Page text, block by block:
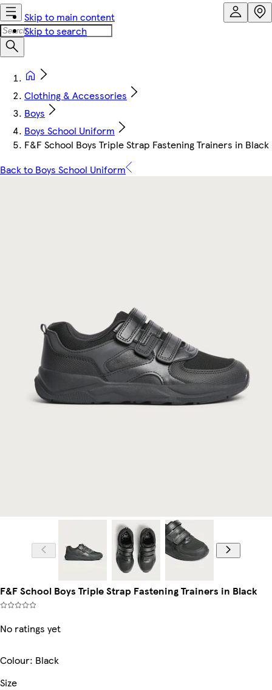
Skip to main content
Skip to search
Clothing & Accessories
Boys
Boys School Uniform
F&F School Boys Triple Strap Fastening Trainers in Black
Back to Boys School Uniform
F&F School Boys Triple Strap Fastening Trainers in Black
No ratings yet
Colour: Black
Size